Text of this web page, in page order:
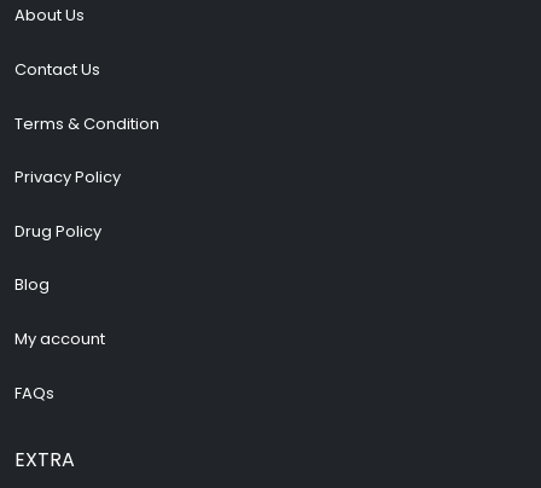
About Us
Contact Us
Terms & Condition
Privacy Policy
Drug Policy
Blog
My account
FAQs
EXTRA